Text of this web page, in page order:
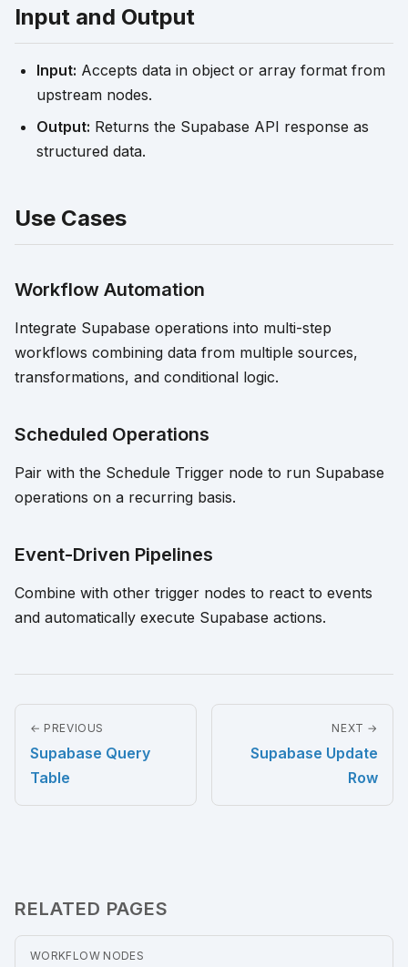
Input and Output
Input: Accepts data in object or array format from
upstream nodes.
Output: Returns the Supabase API response as
structured data.
Use Cases
Workflow Automation
Integrate Supabase operations into multi-step
workflows combining data from multiple sources,
transformations, and conditional logic.
Scheduled Operations
Pair with the Schedule Trigger node to run Supabase
operations on a recurring basis.
Event-Driven Pipelines
Combine with other trigger nodes to react to events
and automatically execute Supabase actions.
← PREVIOUS
Supabase Query
Table
NEXT →
Supabase Update
Row
RELATED PAGES
WORKFLOW NODES